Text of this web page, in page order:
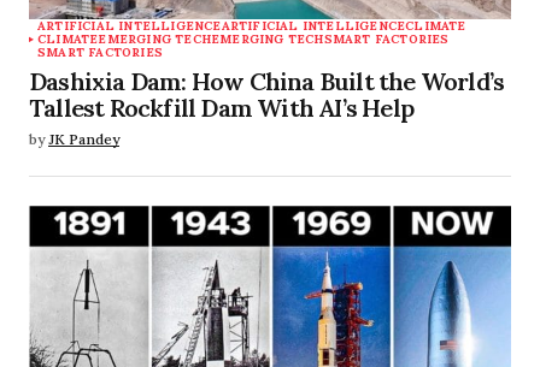
ARTIFICIAL INTELLIGENCEARTIFICIAL INTELLIGENCECLIMATE
CLIMATEEMERGING TECHEMERGING TECHSMART FACTORIES
SMART FACTORIES
Dashixia Dam: How China Built the World’s
Tallest Rockfill Dam With AI’s Help
by JK Pandey